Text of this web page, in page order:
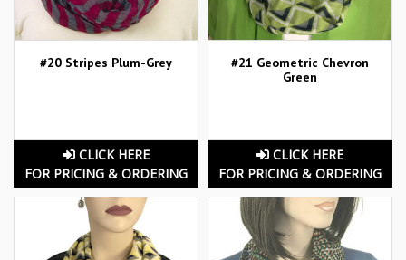
#20 Stripes Plum-Grey
CLICK HERE
FOR PRICING & ORDERING
#21 Geometric Chevron
Green
CLICK HERE
FOR PRICING & ORDERING